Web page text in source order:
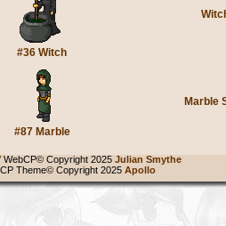
#36 Witch
#87 Marble
Marble
WebCP© Copyright 2025 Julian Smythe
Theme© Copyright 2025 Apollo